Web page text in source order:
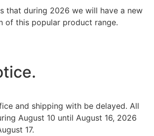
that during 2026 we will have a new
of this popular product range.
and shipping with be delayed. All
August 10 until August 16, 2026
17.